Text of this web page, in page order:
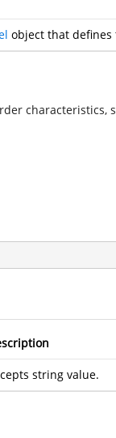
object that
characteristics,
string value.